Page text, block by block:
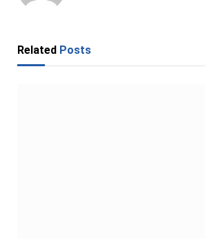
Related Posts